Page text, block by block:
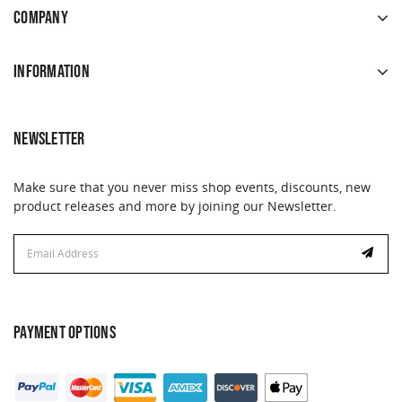
COMPANY
INFORMATION
NEWSLETTER
Make sure that you never miss shop events, discounts, new
product releases and more by joining our Newsletter.
Address
PAYMENT OPTIONS